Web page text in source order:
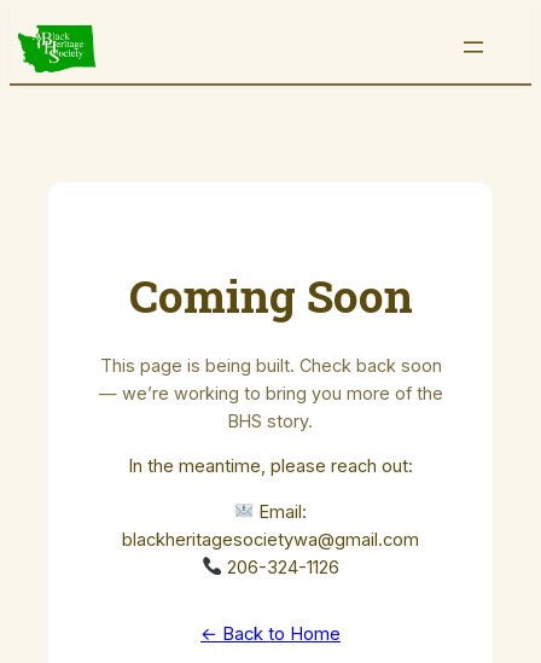
Skip
to
content
Coming Soon
This page is being built. Check back soon
— we’re working to bring you more of the
BHS story.
In the meantime, please reach out:
Email:
blackheritagesocietywa@gmail.com
206-324-1126
← Back to Home